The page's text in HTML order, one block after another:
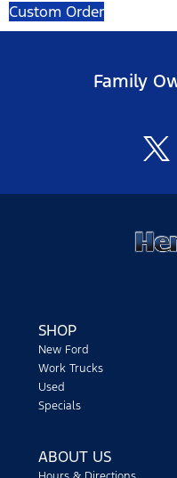
Custom Order
Family
SHOP
New Ford
Work Trucks
Used
Specials
ABOUT US